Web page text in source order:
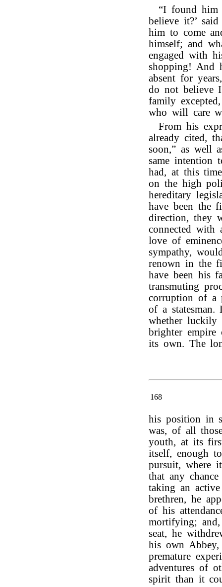
“I found him
believe it?’
him to come
himself; and
engaged with
shopping! And
absent for
do not believe
family
who will care
From his
already cited,
soon,” as well
same intention
had, at this
on the high
hereditary
have been the
direction, they
connected with
love of
sympathy,
renown in the
have been his
transmuting
corruption of a
of a
whether luckily
brighter
its own. The
168
his position in
was, of all
youth, at its
itself, enough
pursuit, where
that any
taking an
brethren, he
of his
mortifying;
seat, he
his own
premature
adventures of
spirit than it